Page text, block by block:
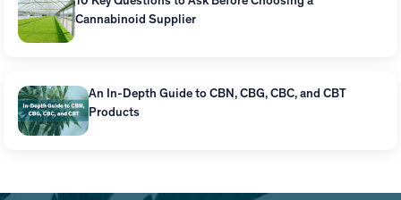
Cannabinoid Supplier
An In-Depth Guide to CBN, CBG, CBC, and CBT
Products